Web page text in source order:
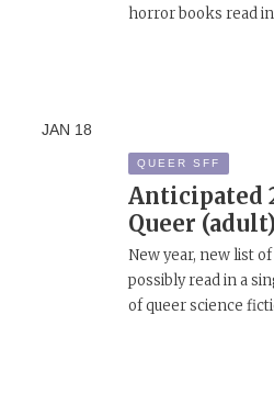
horror books read in
JAN 18
QUEER SFF
Anticipated
Queer
New year, new list of
possibly read in a
of queer science